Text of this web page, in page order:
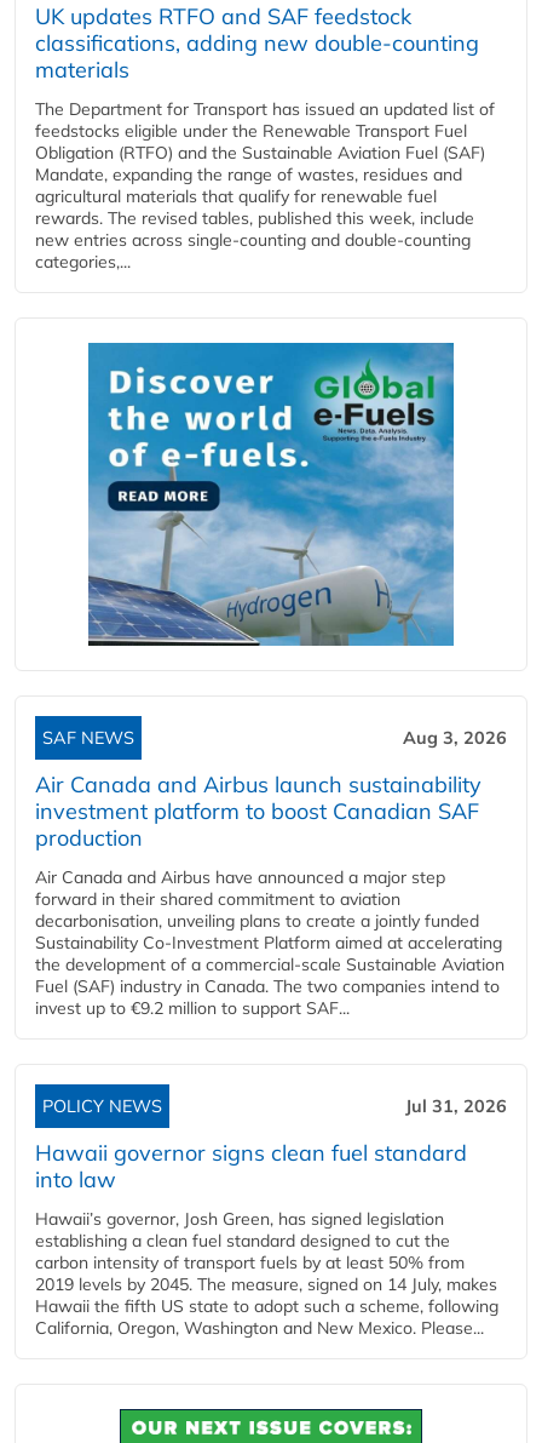
UK updates RTFO and SAF feedstock
classifications, adding new double‑counting
materials
The Department for Transport has issued an updated list of
feedstocks eligible under the Renewable Transport Fuel
Obligation (RTFO) and the Sustainable Aviation Fuel (SAF)
Mandate, expanding the range of wastes, residues and
agricultural materials that qualify for renewable fuel
rewards. The revised tables, published this week, include
new entries across single‑counting and double‑counting
categories,...
SAF NEWS Aug 3, 2026
Air Canada and Airbus launch sustainability
investment platform to boost Canadian SAF
production
Air Canada and Airbus have announced a major step
forward in their shared commitment to aviation
decarbonisation, unveiling plans to create a jointly funded
Sustainability Co‑Investment Platform aimed at accelerating
the development of a commercial‑scale Sustainable Aviation
Fuel (SAF) industry in Canada. The two companies intend to
invest up to €9.2 million to support SAF...
POLICY NEWS Jul 31, 2026
Hawaii governor signs clean fuel standard
into law
Hawaii’s governor, Josh Green, has signed legislation
establishing a clean fuel standard designed to cut the
carbon intensity of transport fuels by at least 50% from
2019 levels by 2045. The measure, signed on 14 July, makes
Hawaii the fifth US state to adopt such a scheme, following
California, Oregon, Washington and New Mexico. Please...